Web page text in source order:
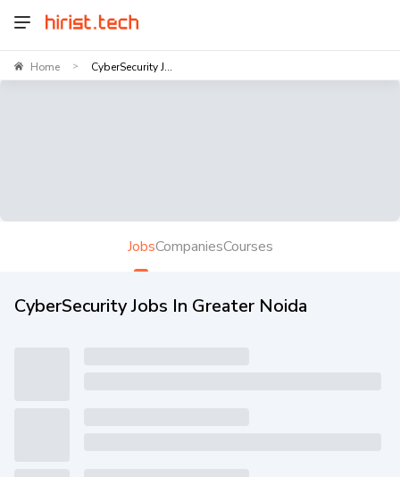
Home > CyberSecurity J...
JobsCompaniesCourses
CyberSecurity Jobs In Greater Noida